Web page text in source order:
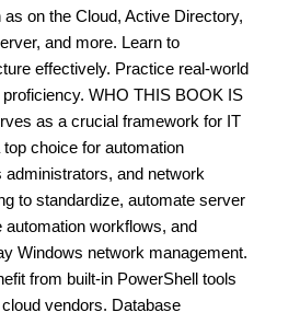
on the Cloud, Active Directory,
and more. Learn to
effectively. Practice real-world
WHO THIS BOOK IS
as a crucial framework for IT
choice for automation
administrators, and network
to standardize, automate server
automation workflows, and
Windows network management.
from built-in PowerShell tools
vendors. Database